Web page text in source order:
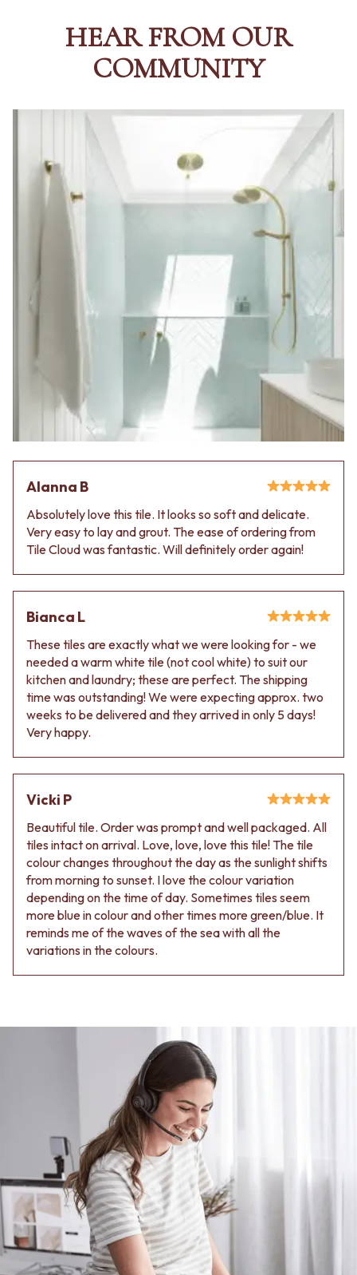
HEAR FROM OUR
COMMUNITY
Alanna B
Absolutely love this tile. It looks so soft and delicate.
Very easy to lay and grout. The ease of ordering from
Tile Cloud was fantastic. Will definitely order again!
Bianca L
These tiles are exactly what we were looking for - we
needed a warm white tile (not cool white) to suit our
kitchen and laundry; these are perfect. The shipping
time was outstanding! We were expecting approx. two
weeks to be delivered and they arrived in only 5 days!
Very happy.
Vicki P
Beautiful tile. Order was prompt and well packaged. All
tiles intact on arrival. Love, love, love this tile! The tile
colour changes throughout the day as the sunlight shifts
from morning to sunset. I love the colour variation
depending on the time of day. Sometimes tiles seem
more blue in colour and other times more green/blue. It
reminds me of the waves of the sea with all the
variations in the colours.